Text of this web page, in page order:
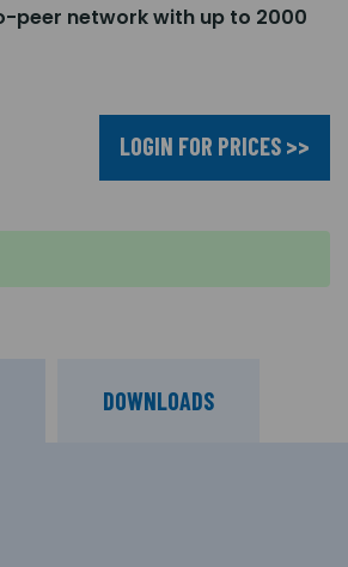
peer network with up to 2000
LOGIN FOR PRICES >>
DOWNLOADS